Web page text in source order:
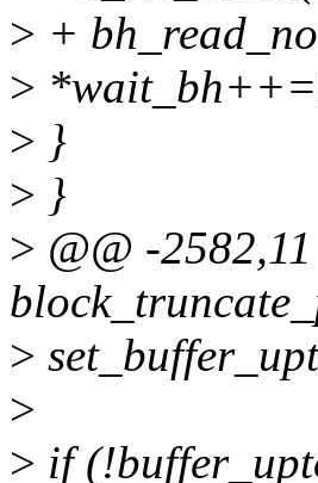
> +
>
> }
> }
> @@ -
>
>
> if